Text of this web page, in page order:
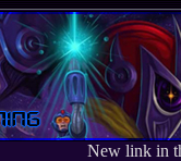
New link in